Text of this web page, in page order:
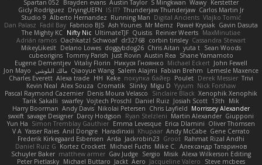
Spartan 052 Brayden evans Austin Taylor S Mingkwan Wawy Kerstetter
Gicly Rodríguez DryingUEFN IS IT? Thunderjaw Thunderjaw Carlos Martin Jr
Studio 9 Alberto Hernandez Running Man Digital Ancients Vlajko Tomić
Dan Palasz Fadil Bay Fabricio BJS Ash Younes Mr Memz Paweł Krysiak Gavin Dasuta
The Mighty KC Nifty Nic UltimateTJF Quistis Reinier Weerts MaxMinutiae
Adrián ramos Oachkatzl Schwoaf dr32768 corbin tinsley Cassandra Stewart
MikeyLikesIt Delano Lowes doggybdog26 Chris Aitan yuta t Sean Woods
cubeorigins Tommy Parish Just Rovin Austin Rea Shane Yamamoto
Eugene Dementjev Vitaliy Florin Никуся Гноянко Michael Eckert John Fewell
Jon Mayo مالك البلوشي Qiaoyue Wang Salem Alajmi Fabian Brehm
Lemesle Maxence
Charles Everett Alexa trade HH Keke покупка байер Poulet Derek Messier Trivi
Kevin Neal Alex Souza Cromatik Slinky Migu D Yyyum Nick Forshaw
Pascal Raymond Cazemier Denis Moura Velasco Sinclaire Black Xenophik Xenophik
Tarik Sakalli swarfey Vojtech Proschl Daniel Ruiz Josiah Scott 13th
Mik
Harry Boorman Andy Davis Nikolai Petersen Chris Layfield Morrissey Alexander
swxift savage Designer Darcy Hodgson Ryan Stelzleni Martin Alexander Giupponi
Yun Ha Simon Tremblay Gauthier Emma Levesque Erica Dlamini Oliver Thomsen
V A Yasser Raies Anil Dongre Haradinxiii Khupaar Andy McCabe Gene Cerrato
Frederik Kirkegaard Esbensen Arda Jackrobin23 Groot Rahmat Rizal Andhi
Daniel Ruiz G Kortez Crockett Michael Fuchs Mike C. Александр Татаринов
Schuyler Baker matthew armer Gav Judge Sergio Misik Alexa Wilkerson Editing
Peter Pietlasky Michael Buttaro Jackt Aero Jacqueline Valero
Steve mcbees